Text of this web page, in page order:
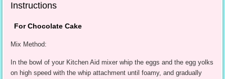
Instructions
For Chocolate Cake
Mix Method:
In the bowl of your Kitchen Aid mixer whip the eggs and the egg yolks
on high speed with the whip attachment until foamy, and gradually